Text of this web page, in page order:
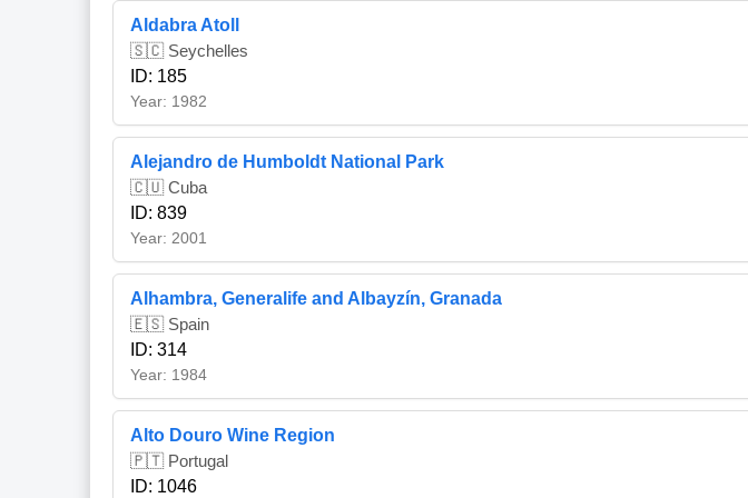
Aldabra Atoll
🇸🇨 Seychelles
ID: 185
Year: 1982
Alejandro de Humboldt National Park
🇨🇺 Cuba
ID: 839
Year: 2001
Alhambra, Generalife and Albayzín, Granada
🇪🇸 Spain
ID: 314
Year: 1984
Alto Douro Wine Region
🇵🇹 Portugal
ID: 1046